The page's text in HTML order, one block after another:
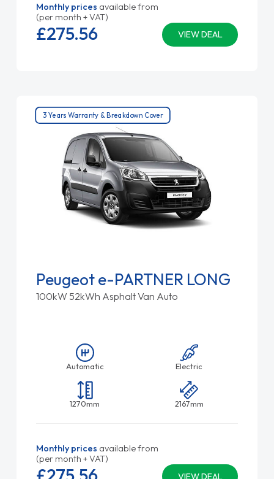
Monthly prices available from
(per month + VAT)
VIEW DEAL
£275.56
3 Years Warranty & Breakdown Cover
Peugeot e-PARTNER LONG
100kW 52kWh Asphalt Van Auto
Automatic Electric
1270mm 2167mm
Monthly prices available from
(per month + VAT)
VIEW DEAL